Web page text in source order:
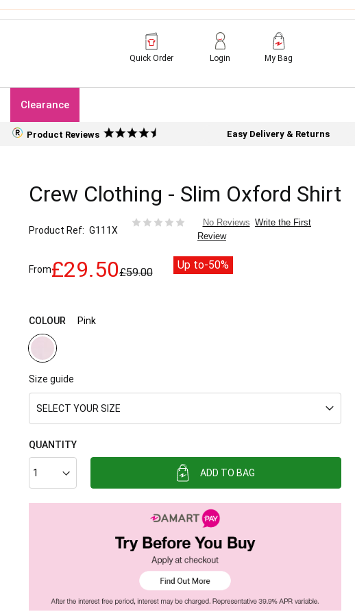
Quick Order Login My Bag
Clearance
Product Reviews Easy Delivery & Returns
Crew Clothing - Slim Oxford Shirt
Product Ref G111X
No Reviews Write the First
Review
From£29.50£59.00
Up to-50%
COLOUR Pink
Size guide
SELECT YOUR SIZE
QUANTITY
ADD TO BAG